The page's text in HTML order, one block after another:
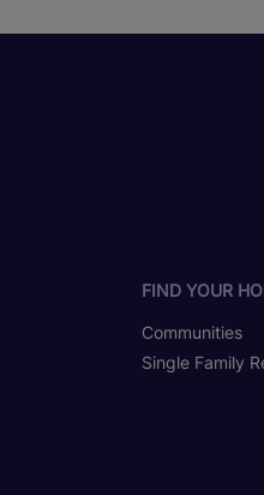
FIND YOUR
Communities
Single Family